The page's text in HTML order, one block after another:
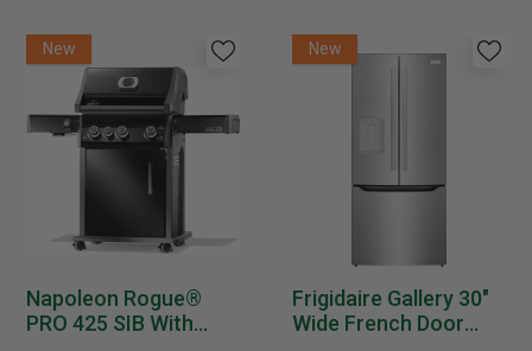
New
Napoleon Rogue®
PRO 425 SIB With
New
Frigidaire Gallery 30"
Wide French Door